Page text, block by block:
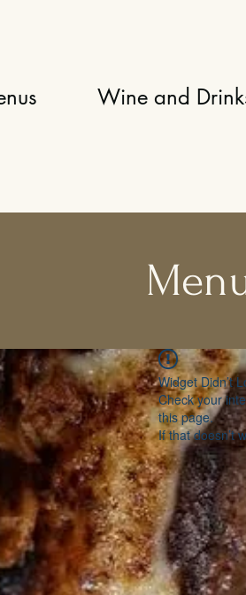
Wine and
Widget Didn’t
Check your
this page.
If that doesn’t